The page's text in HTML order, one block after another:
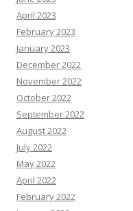
April 2023
February 2023
January 2023
December 2022
November 2022
October 2022
September 2022
August 2022
July 2022
May 2022
April 2022
February 2022